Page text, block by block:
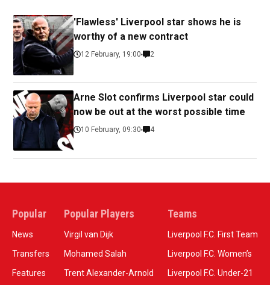
'Flawless' Liverpool star shows he is
worthy of a new contract
12 February, 19:00 2
Arne Slot confirms Liverpool star could
now be out at the worst possible time
10 February, 09:30 4
Popular
News
Transfers
Features
Popular Players
Virgil van Dijk
Mohamed Salah
Trent Alexander-Arnold
Teams
Liverpool F.C. First Team
Liverpool F.C. Women’s
Liverpool F.C. Under-21